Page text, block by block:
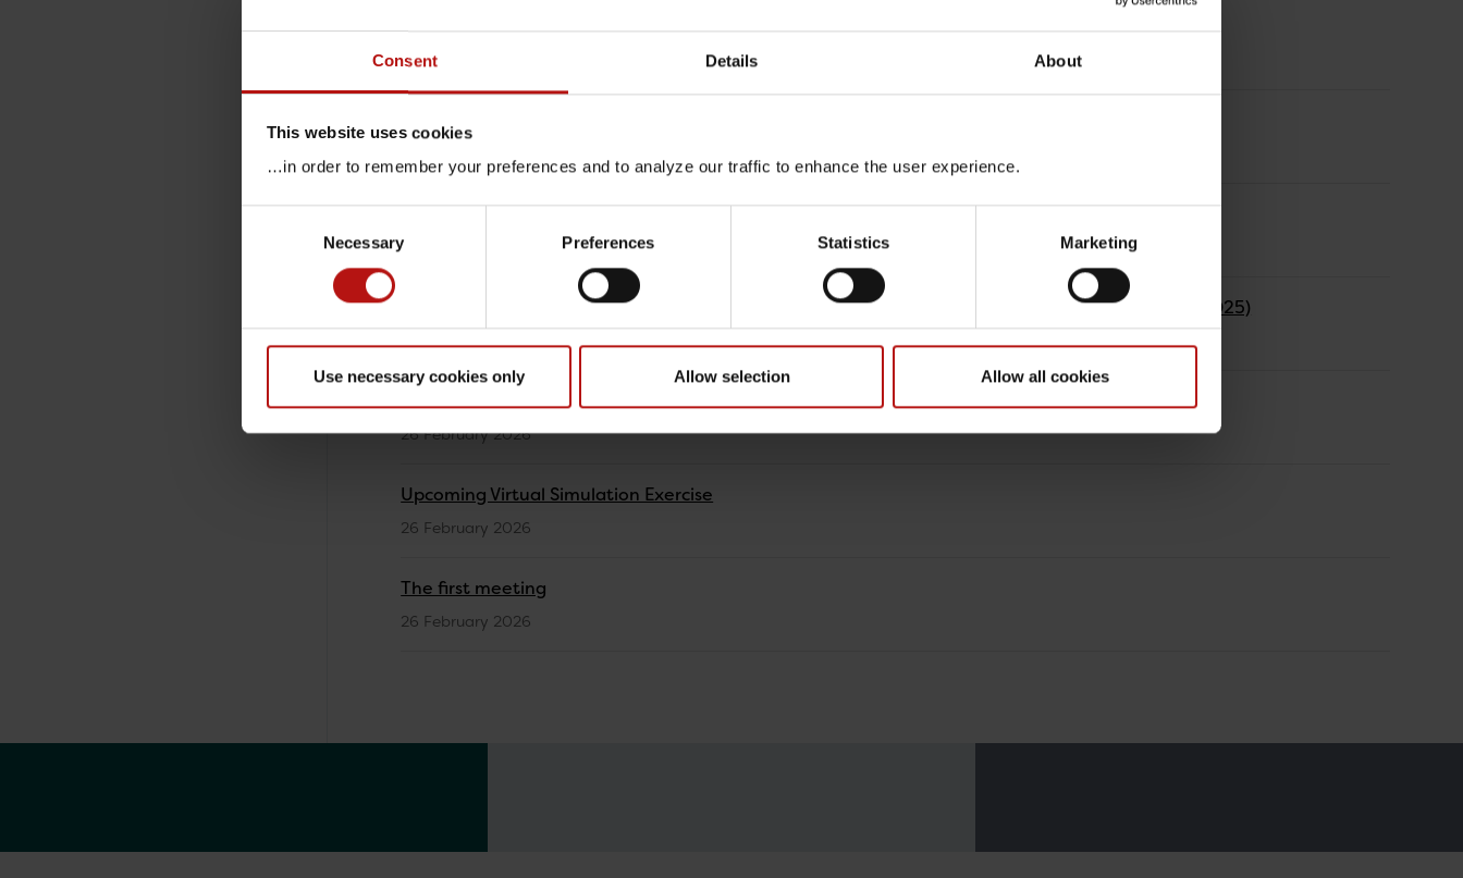
Consent Details About
This website uses cookies
…in order to remember your preferences and to analyze our traffic to enhance the user experience.
Necessary Preferences Statistics Marketing
Use necessary cookies only Allow selection Allow all cookies
Launch of the EURL-PH-AMR website
26 February 2026
New guidance on phenotypic antimicrobial susceptibility testing methods
26 February 2026
Survey of capacity for NRL core functions and collaborative research activities in EURGen-Net (2025)
26 February 2026
Training activities in EURL-PH-AMR - 2025
26 February 2026
Upcoming Virtual Simulation Exercise
26 February 2026
The first meeting
26 February 2026